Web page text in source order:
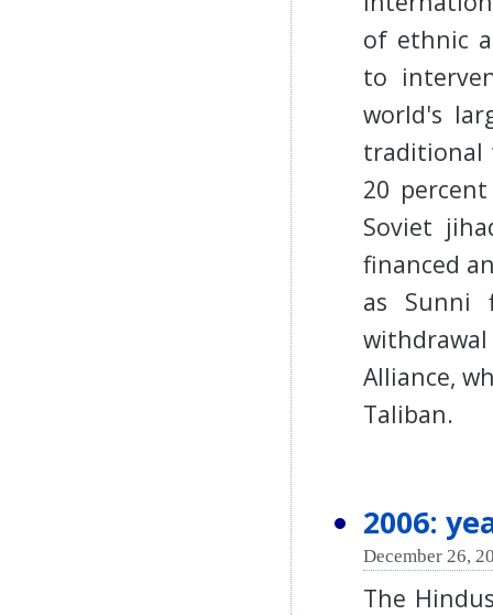
of ethnic
to
world's
traditional
20
Soviet
financed
as Sunni
Alliance,
Taliban.
2006:
December 26,
The